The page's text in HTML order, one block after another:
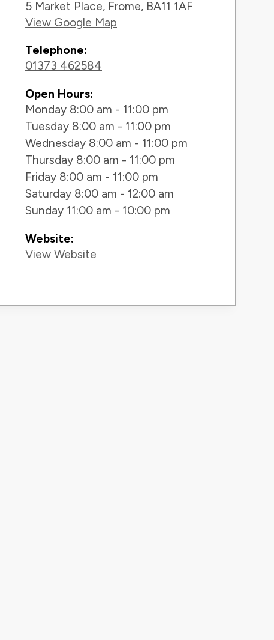
5 Market Place, Frome, BA11 1AF
View Google Map
Telephone:
01373 462584
Open Hours:
Monday 8:00 am - 11:00 pm
Tuesday 8:00 am - 11:00 pm
Wednesday 8:00 am - 11:00 pm
Thursday 8:00 am - 11:00 pm
Friday 8:00 am - 11:00 pm
Saturday 8:00 am - 12:00 am
Sunday 11:00 am - 10:00 pm
Website:
View Website